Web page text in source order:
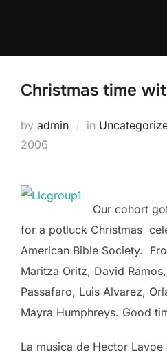
Christmas time
by admin in
2006
Our cohort
for a potluck Christmas
American Bible Society.
Maritza Oritz, David
Passafaro, Luis Alvarez,
Mayra Humphreys. Good
La musica de Hector Lavoe